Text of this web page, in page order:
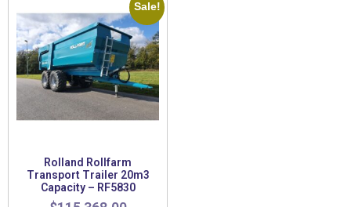
Sale!
Rolland Rollfarm
Transport Trailer 20m3
Capacity – RF5830